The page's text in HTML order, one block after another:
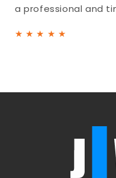
a professional and
★ ★ ★ ★ ★